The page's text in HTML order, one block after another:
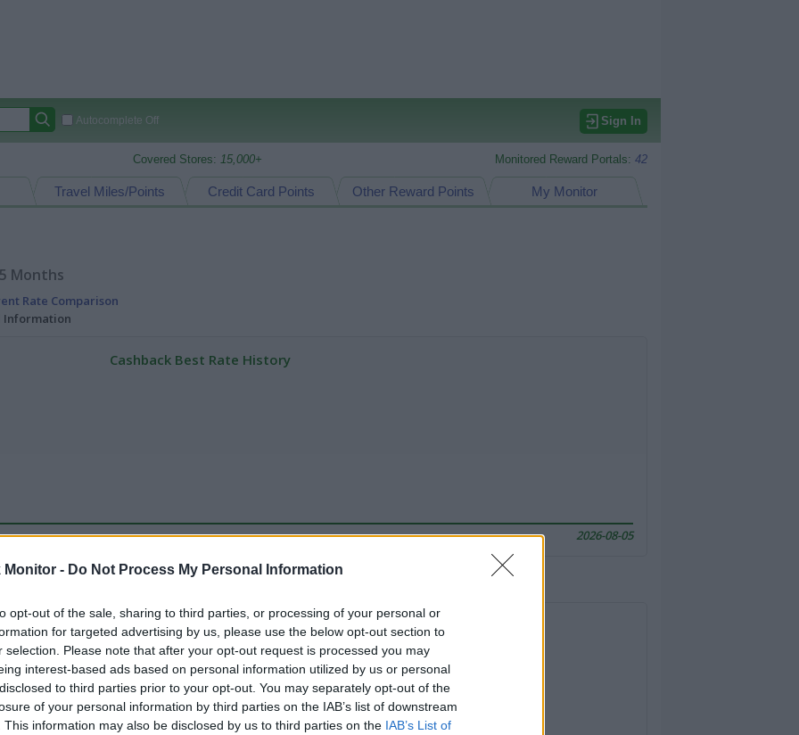
Monitor - Do Not Process My Personal Information
opt-out of the sale, sharing to third parties, or processing of your personal or
for targeted advertising by us, please use the below opt-out section to
selection. Please note that after your opt-out request is processed you may
interest-based ads based on personal information utilized by us or personal
to third parties prior to your opt-out. You may separately opt-out of the
of your personal information by third parties on the IAB’s list of downstream
This information may also be disclosed by us to third parties on the IAB’s List of
Autocomplete Off Sign In
Covered Stores: 15,000+ Monitored Reward Portals: 42
My Monitor
Other Reward Points
Credit Card Points
Travel Miles/Points
Months
Rate Comparison
Information
Cashback Best Rate History
2026-08-05
just one of the portals who offer the best rate for the time period.
Travel Miles/Points Best Rate History